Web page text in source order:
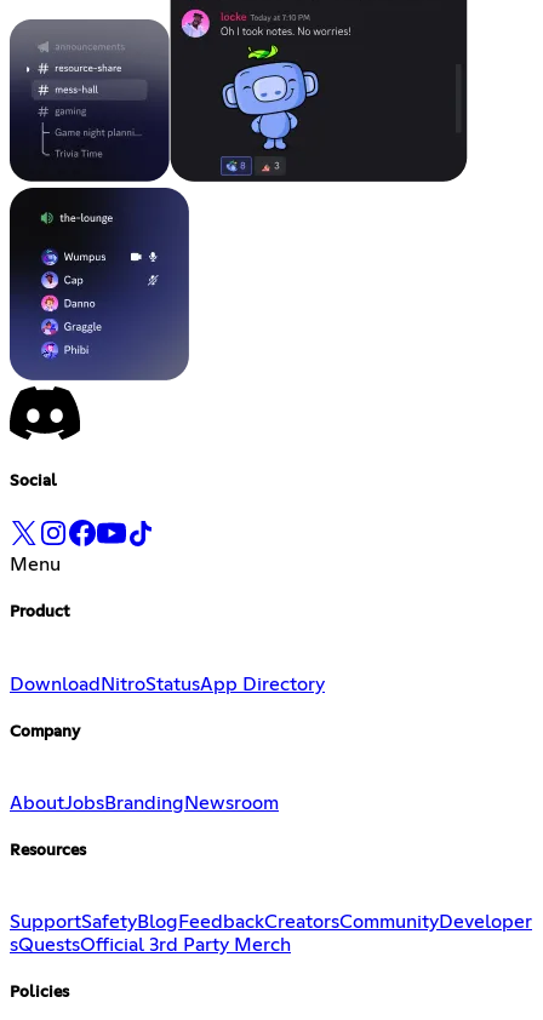
Social
Menu
Product
Download NitroStatusApp Directory
Company
AboutJobsBranding Newsroom
Resources
SupportSafetyBlog FeedbackCreatorsCommunityDeveloper
sQuestsOfficial 3rd Party Merch
Policies